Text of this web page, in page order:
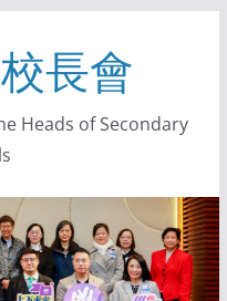
長會
Heads of Secondary